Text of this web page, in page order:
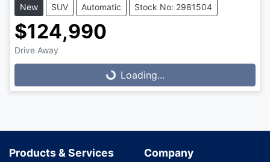
New SUV Automatic Stock No: 2981504
$124,990
Drive Away
Loading...Loading...
Products & Services Company